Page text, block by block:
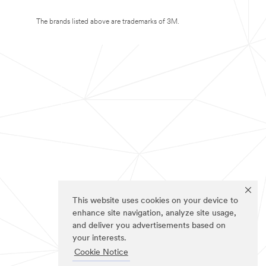
This website uses cookies on your device to
enhance site navigation, analyze site usage,
and deliver you advertisements based on
your interests.
Cookie Notice
The brands listed above are trademarks of 3M.